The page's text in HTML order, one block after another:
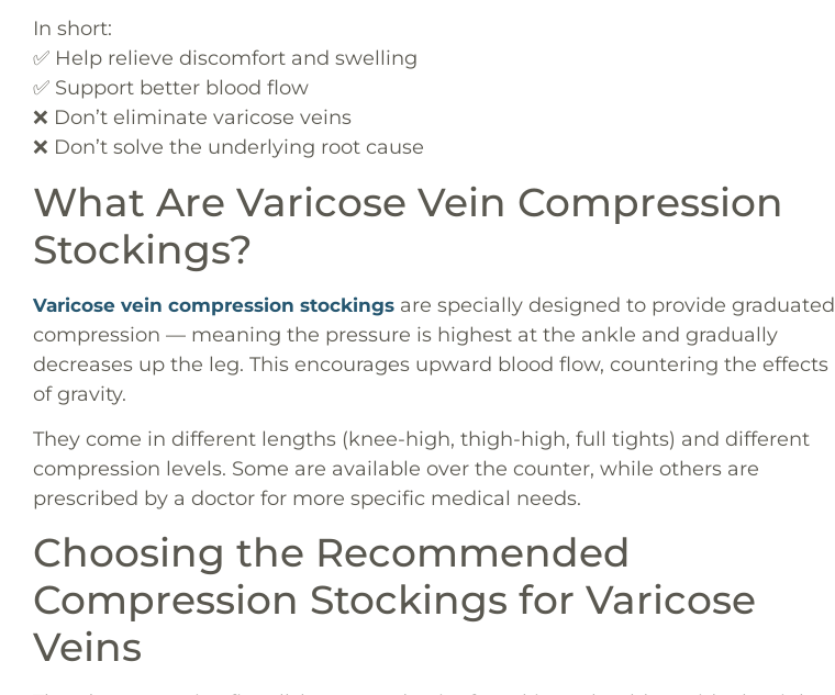
In short:
✅ Help relieve discomfort and swelling
✅ Support better blood flow
❌ Don’t eliminate varicose veins
❌ Don’t solve the underlying root cause
What Are Varicose Vein Compression
Stockings?
Varicose vein compression stockings are specially designed to provide graduated
compression — meaning the pressure is highest at the ankle and gradually
decreases up the leg. This encourages upward blood flow, countering the effects
of gravity.
They come in different lengths (knee-high, thigh-high, full tights) and different
compression levels. Some are available over the counter, while others are
prescribed by a doctor for more specific medical needs.
Choosing the Recommended
Compression Stockings for Varicose
Veins